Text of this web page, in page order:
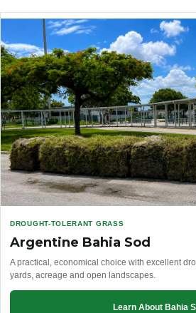
DROUGHT-TOLERANT GRASS
Argentine Bahia Sod
A practical, economical choice with excellent
yards, acreage and open landscapes.
Learn About Bahia